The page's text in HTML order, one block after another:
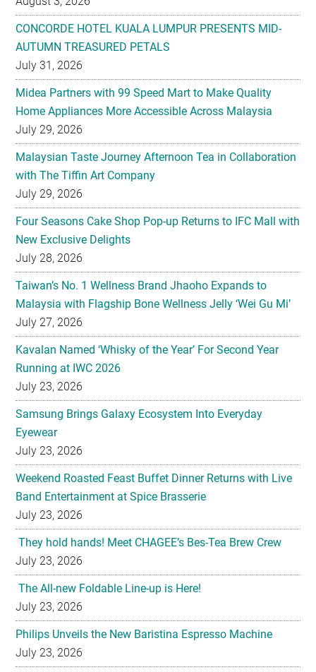
CONCORDE HOTEL KUALA LUMPUR PRESENTS MID-
AUTUMN TREASURED PETALS
July 31, 2026
Midea Partners with 99 Speed Mart to Make Quality
Home Appliances More Accessible Across Malaysia
July 29, 2026
Malaysian Taste Journey Afternoon Tea in Collaboration
with The Tiffin Art Company
July 29, 2026
Four Seasons Cake Shop Pop-up Returns to IFC Mall with
New Exclusive Delights
July 28, 2026
Taiwan’s No. 1 Wellness Brand Jhaoho Expands to
Malaysia with Flagship Bone Wellness Jelly ‘Wei Gu Mi’
July 27, 2026
Kavalan Named ‘Whisky of the Year’ For Second Year
Running at IWC 2026
July 23, 2026
Samsung Brings Galaxy Ecosystem Into Everyday
Eyewear
July 23, 2026
Weekend Roasted Feast Buffet Dinner Returns with Live
Band Entertainment at Spice Brasserie
July 23, 2026
They hold hands! Meet CHAGEE’s Bes-Tea Brew Crew
July 23, 2026
The All-new Foldable Line-up is Here!
July 23, 2026
Philips Unveils the New Baristina Espresso Machine
July 23, 2026